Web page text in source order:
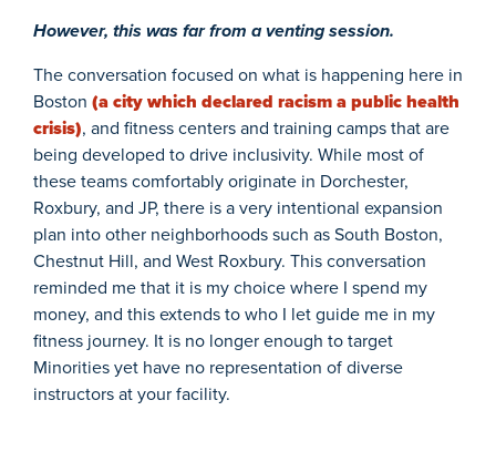
However, this was far from a venting session.
The conversation focused on what is happening here in
Boston (a city which declared racism a public health
crisis), and fitness centers and training camps that are
being developed to drive inclusivity. While most of
these teams comfortably originate in Dorchester,
Roxbury, and JP, there is a very intentional expansion
plan into other neighborhoods such as South Boston,
Chestnut Hill, and West Roxbury. This conversation
reminded me that it is my choice where I spend my
money, and this extends to who I let guide me in my
fitness journey. It is no longer enough to target
Minorities yet have no representation of diverse
instructors at your facility.